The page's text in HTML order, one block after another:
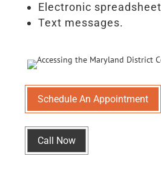
Electronic
Text messages.
Schedule An Appointment
Call Now